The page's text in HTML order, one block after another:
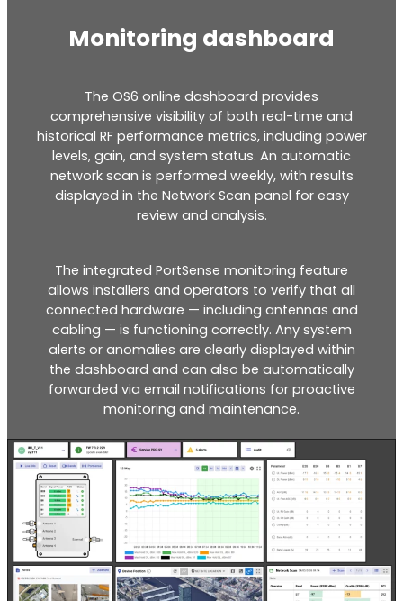
RouterAmp
Boosting cellular signal to the router
Monitoring
Remotely monitor and optimise the repeater.
Monitoring dashboard
The OS6 online dashboard provides
comprehensive visibility of both real-time and
historical RF performance metrics, including power
levels, gain, and system status. An automatic
network scan is performed weekly, with results
displayed in the Network Scan panel for easy
review and analysis.
The integrated PortSense monitoring feature
allows installers and operators to verify that all
connected hardware — including antennas and
cabling — is functioning correctly. Any system
alerts or anomalies are clearly displayed within
the dashboard and can also be automatically
forwarded via email notifications for proactive
monitoring and maintenance.